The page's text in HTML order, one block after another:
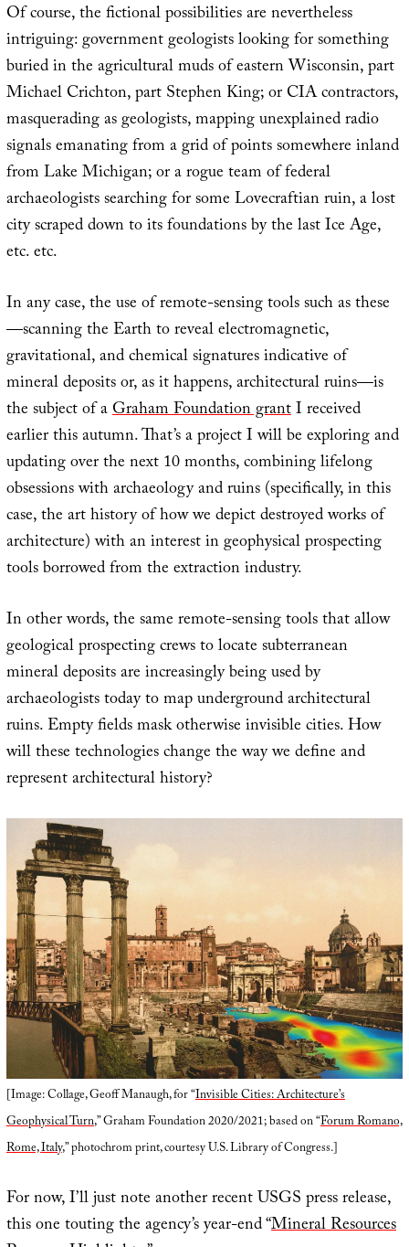
Of course, the fictional possibilities are nevertheless
intriguing: government geologists looking for something
buried in the agricultural muds of eastern Wisconsin, part
Michael Crichton, part Stephen King; or CIA contractors,
masquerading as geologists, mapping unexplained radio
signals emanating from a grid of points somewhere inland
from Lake Michigan; or a rogue team of federal
archaeologists searching for some Lovecraftian ruin, a lost
city scraped down to its foundations by the last Ice Age,
etc. etc.
In any case, the use of remote-sensing tools such as these
—scanning the Earth to reveal electromagnetic,
gravitational, and chemical signatures indicative of
mineral deposits or, as it happens, architectural ruins—is
the subject of aGraham Foundation grantI received
earlier this autumn. That’s a project I will be exploring and
updating over the next 10 months, combining lifelong
obsessions with archaeology and ruins (specifically, in this
case, the art history of how we depict destroyed works of
architecture) with an interest in geophysical prospecting
tools borrowed from the extraction industry.
In other words, the same remote-sensing tools that allow
geological prospecting crews to locate subterranean
mineral deposits are increasingly being used by
archaeologists today to map underground architectural
ruins. Empty fields mask otherwise invisible cities. How
will these technologies change the way we define and
represent architectural history?
[Image: Collage, Geoff Manaugh, for “Invisible Cities: Architecture’s
Geophysical Turn,” Graham Foundation 2020/2021; based on “Forum Romano,
Rome, Italy,” photochrom print, courtesy U.S. Library of Congress.]
For now, I’ll just note another recent USGS press release,
this one touting the agency’s year-end “Mineral Resources